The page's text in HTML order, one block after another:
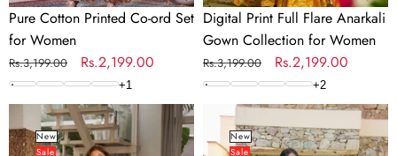
Pure Cotton Printed Co-ord Set
for Women
Regular
price
Rs.3,199.00
Sale
price
Rs.2,199.00
+1
Digital Print Full Flare Anarkali
Gown Collection for Women
Regular
price
Rs.3,199.00
Sale
price
Rs.2,199.00
+2
Cambric
CottonNew
Sale
Silk
DigitalNew
Sale